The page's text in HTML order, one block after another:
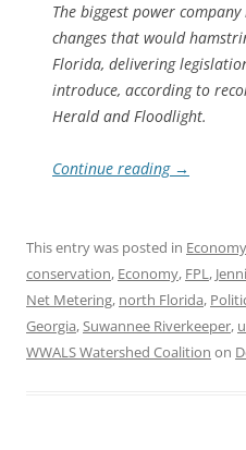
The biggest power
changes that would
Florida, delivering
introduce, according to
Herald and Floodlight.
Continue reading →
This entry was posted in Economy
conservation, Economy, FPL,
Net Metering, north Florida,
Georgia,Suwannee Riverkeeper,
WWALS Watershed Coalition on